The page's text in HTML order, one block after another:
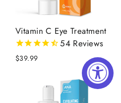
Vitamin C Eye Treatment
54 Reviews
$39.99